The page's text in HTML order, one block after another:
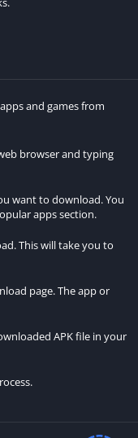
mechanics from the
Your primary goal in
a key icon appears,
game starts with a
on both the
more obstacles.
success.
in this title.
your progress with
and games from
browser and typing
want to download. You
apps section.
This will take you to
page. The app or
APK file in your